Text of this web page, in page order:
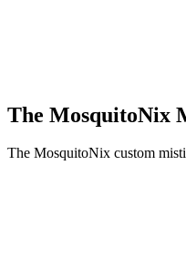
The MosquitoNix
The MosquitoNix custom